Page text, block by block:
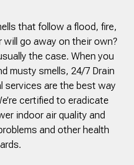
the line for use that
James & his two
returned Monday,
to video the
all the way to the
line-34 feet. The
contained a lot of
all throughout. We
to have 247
Rooter crew to
clearing our
line using Hydro
that follow a flood, fire,
go away on their own?
the case. When you
musty smells, 24/7 Drain
services are the best way
certified to eradicate
indoor air quality and
and other health